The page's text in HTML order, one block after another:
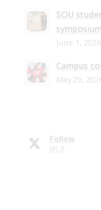
SOU
symposium
June 1,
Campus
May 29,
Follow
on X